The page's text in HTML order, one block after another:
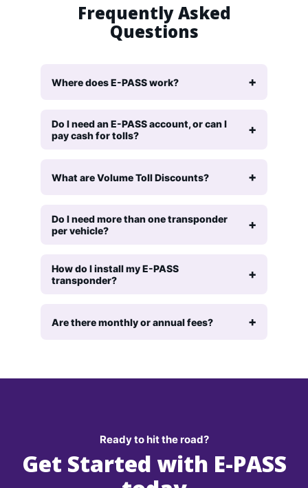
Frequently Asked
Questions
Where does E-PASS work?
Do I need an E-PASS account, or can I
pay cash for tolls?
What are Volume Toll Discounts?
Do I need more than one transponder
per vehicle?
How do I install my E-PASS
transponder?
Are there monthly or annual fees?
Ready to hit the road?
Get Started with E-PASS